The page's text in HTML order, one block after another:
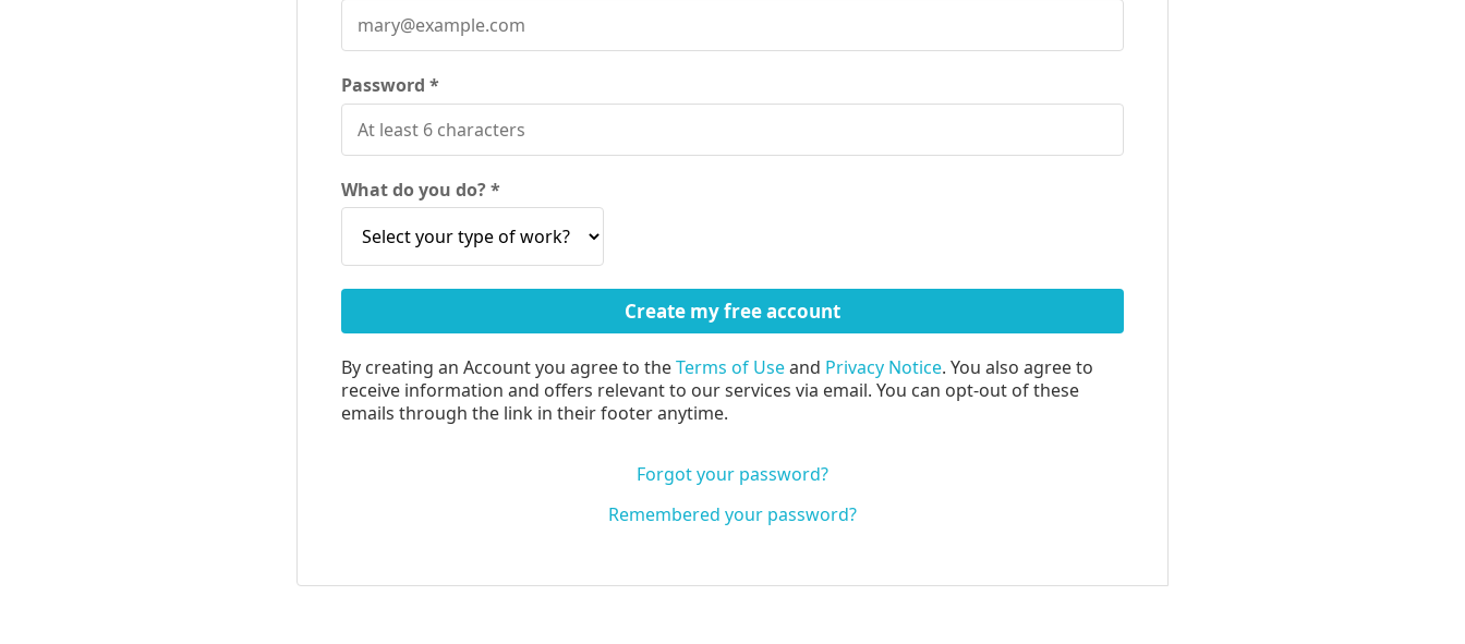
Password
What do you do?
By creating an Account you agree to theTerms of Useand Privacy Notice. You also agree to
receive information and offers relevant to our services via email. You can opt-out of these
emails through the link in their footer anytime.
Forgot your password?
Remembered your password?